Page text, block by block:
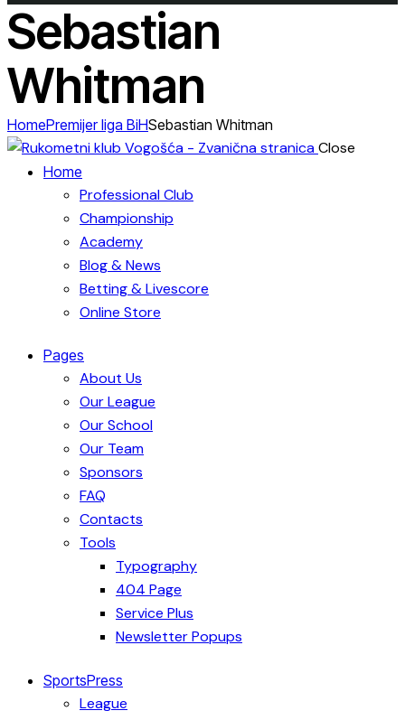
Sebastian
Whitman
HomePremijer liga BiHSebastian Whitman
Close
Home
Professional Club
Championship
Academy
Blog & News
Betting & Livescore
Online Store
Pages
About Us
Our League
Our School
Our Team
Sponsors
FAQ
Contacts
Tools
Typography
404 Page
Service Plus
Newsletter Popups
SportsPress
League